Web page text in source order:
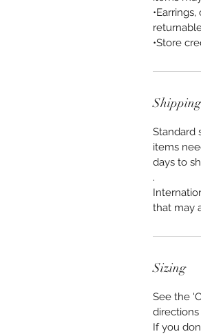
•Store
Standard
items
days to
.
that may
Sizing
See the
If you